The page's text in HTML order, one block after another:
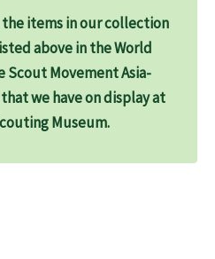
the items in our collection
above in the World
Scout Movement Asia-
we have on display at
Museum.